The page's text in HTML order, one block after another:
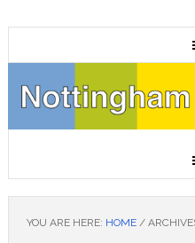
YOU ARE HERE: HOME /